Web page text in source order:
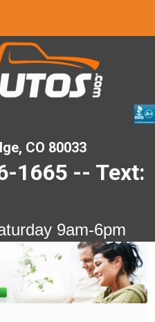
CO 80033
1665 -- Text:
9am-6pm